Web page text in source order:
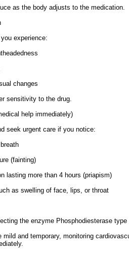
as the body adjusts to the medication.
experience:
changes
sensitivity to the drug.
help immediately)
seek urgent care if you notice:
(fainting)
lasting more than 4 hours (priapism)
as swelling of face, lips, or throat
the enzyme Phosphodiesterase
and temporary, monitoring